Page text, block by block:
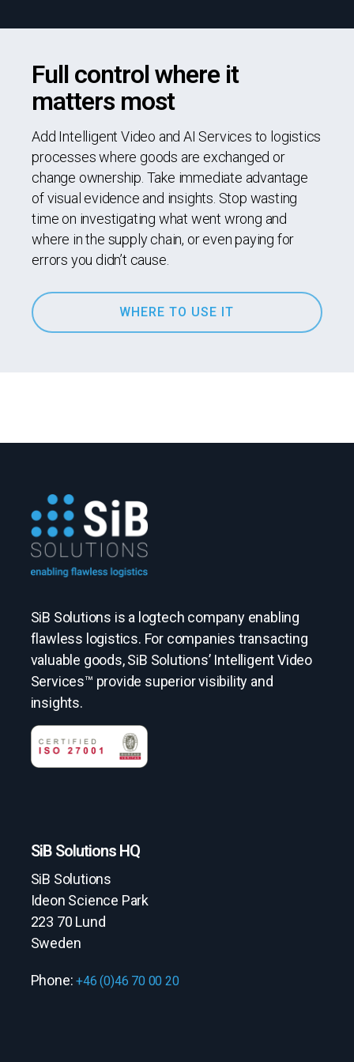
Full control where it
matters most
Add Intelligent Video and AI Services to logistics
processes where goods are exchanged or
change ownership. Take immediate advantage
of visual evidence and insights. Stop wasting
time on investigating what went wrong and
where in the supply chain, or even paying for
errors you didn’t cause.
WHERE TO USE IT
SiB Solutions is a logtech company enabling
flawless logistics. For companies transacting
valuable goods, SiB Solutions’ Intelligent Video
Services™ provide superior visibility and
insights.
SiB Solutions HQ
SiB Solutions
Ideon Science Park
223 70 Lund
Sweden
Phone:+46 (0)46 70 00 20